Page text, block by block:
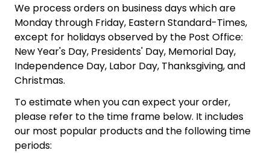
We process orders on business days which are
Monday through Friday, Eastern Standard-Times,
except for holidays observed by the Post Office:
New Year's Day, Presidents' Day, Memorial Day,
Independence Day, Labor Day, Thanksgiving, and
Christmas.
To estimate when you can expect your order,
please refer to the time frame below. It includes
our most popular products and the following time
periods: